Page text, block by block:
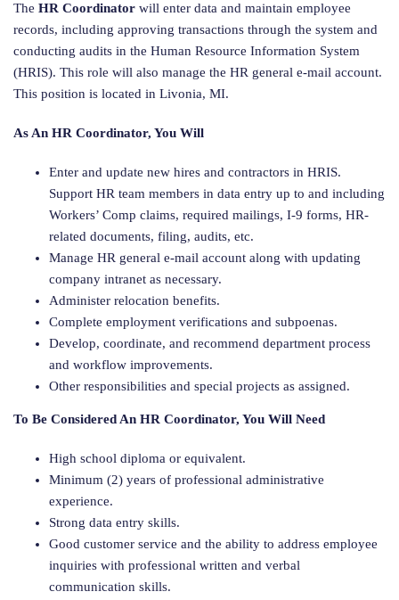
The HR Coordinator will enter data and maintain employee
records, including approving transactions through the system and
conducting audits in the Human Resource Information System
(HRIS). This role will also manage the HR general e-mail account.
This position is located in Livonia, MI.
As An HR Coordinator, You Will
Enter and update new hires and contractors in HRIS.
Support HR team members in data entry up to and including
Workers’ Comp claims, required mailings, I-9 forms, HR-
related documents, filing, audits, etc.
Manage HR general e-mail account along with updating
company intranet as necessary.
Administer relocation benefits.
Complete employment verifications and subpoenas.
Develop, coordinate, and recommend department process
and workflow improvements.
Other responsibilities and special projects as assigned.
To Be Considered An HR Coordinator, You Will Need
High school diploma or equivalent.
Minimum (2) years of professional administrative
experience.
Strong data entry skills.
Good customer service and the ability to address employee
inquiries with professional written and verbal
communication skills.